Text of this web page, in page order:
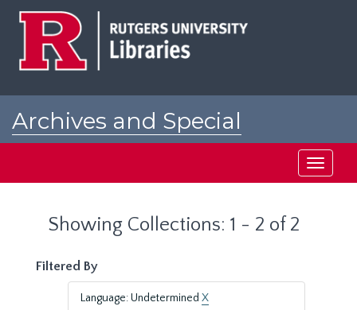
Archives and Special
Toggle
Showing Collections: 1 - 2 of 2
Filtered By
Language: Undetermined X